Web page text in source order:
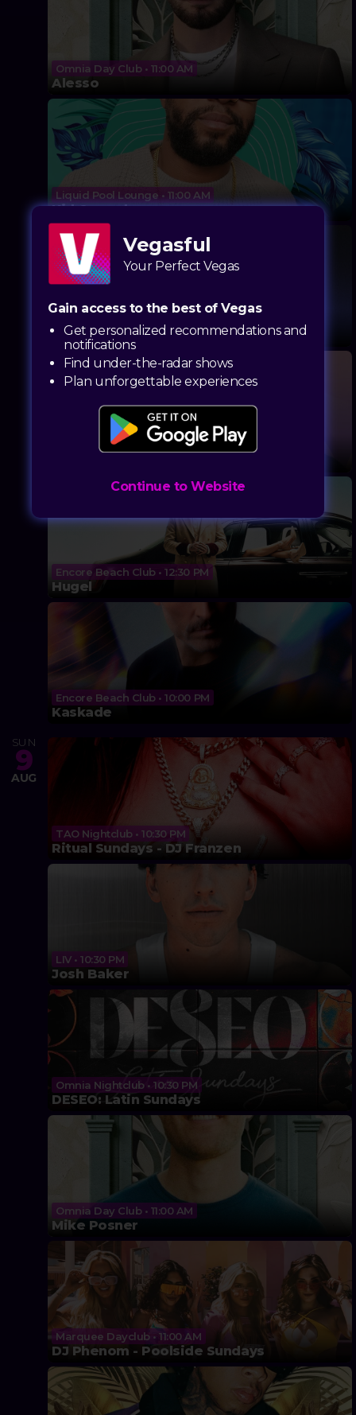
Omnia Day Club • 11:00 AM
Alesso
Liquid Pool Lounge • 11:00 AM
Kid Conrad
John Summit
Marquee Dayclub • 11:00 AM
Encore Beach Club • 12:30 PM
Hugel
Encore Beach Club • 10:00 PM
Kaskade
SUN
9
AUG
TAO Nightclub • 10:30 PM
Ritual Sundays - DJ Franzen
LIV • 10:30 PM
Josh Baker
Omnia Nightclub • 10:30 PM
DESEO: Latin Sundays
Omnia Day Club • 11:00 AM
Mike Posner
Marquee Dayclub • 11:00 AM
DJ Phenom - Poolside Sundays
Vegasful
Your Perfect Vegas
Gain access to the best of Vegas
Get personalized recommendations and
notifications
Find under-the-radar shows
Plan unforgettable experiences
Continue to Website